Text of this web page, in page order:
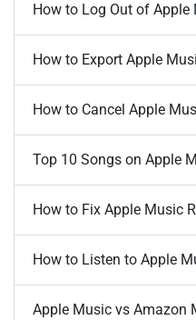
How to Log Out of Apple
How to Export Apple
How to Cancel Apple
Top 10 Songs on Apple
How to Fix Apple Music
How to Listen to Apple
Apple Music vs Amazon